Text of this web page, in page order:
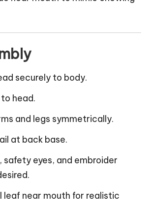
securely to body.
head.
and legs symmetrically.
at back base.
safety eyes, and embroider
leaf near mouth for realistic